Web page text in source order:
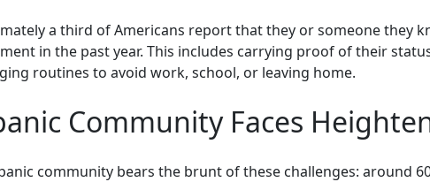
a third of Americans report that they or someone they
in the past year. This includes carrying proof of their
routines to avoid work, school, or leaving home.
Community Faces
community bears the brunt of these challenges: around